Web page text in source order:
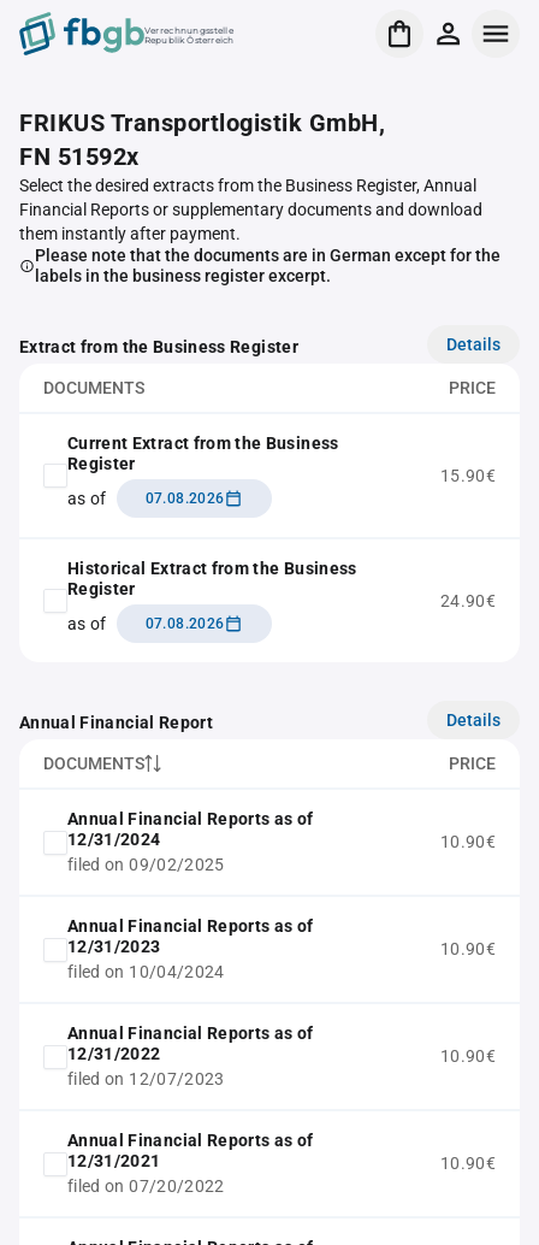
Verrechnungsstelle
Republik Österreich
FRIKUS Transportlogistik GmbH,
FN 51592x
Select the desired extracts from the Business Register, Annual
Financial Reports or supplementary documents and download
them instantly after payment.
Please note that the documents are in German except for the
labels in the business register excerpt.
Extract from the Business Register Details
DOCUMENTS PRICE
Current Extract from the Business
Register
as of
07.08.2026
15.90€
Historical Extract from the Business
Register
as of
07.08.2026
24.90€
Annual Financial Report Details
DOCUMENTS PRICE
Annual Financial Reports as of
12/31/2024
filed on 09/02/2025
10.90€
Annual Financial Reports as of
12/31/2023
filed on 10/04/2024
10.90€
Annual Financial Reports as of
12/31/2022
filed on 12/07/2023
10.90€
Annual Financial Reports as of
12/31/2021
filed on 07/20/2022
10.90€